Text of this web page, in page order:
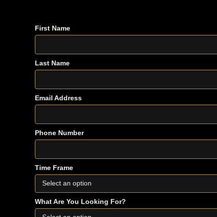
First Name
Last Name
Email Address
Phone Number
Time Frame
What Are You Looking For?